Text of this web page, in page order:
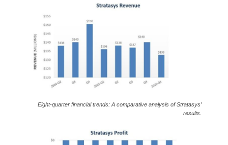
Eight-quarter financial trends: A comparative analysis of Stratasys’
results.